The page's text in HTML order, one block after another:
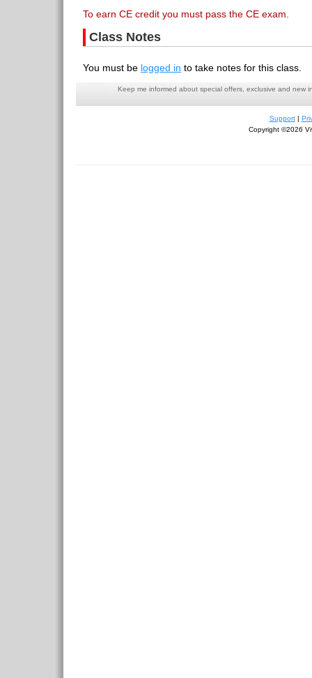
To earn CE credit you must pass the CE exam.
Class Notes
You must be logged in to take notes for this class.
Keep me informed about special offers, exclusive and new
Support|
Copyright ©2026